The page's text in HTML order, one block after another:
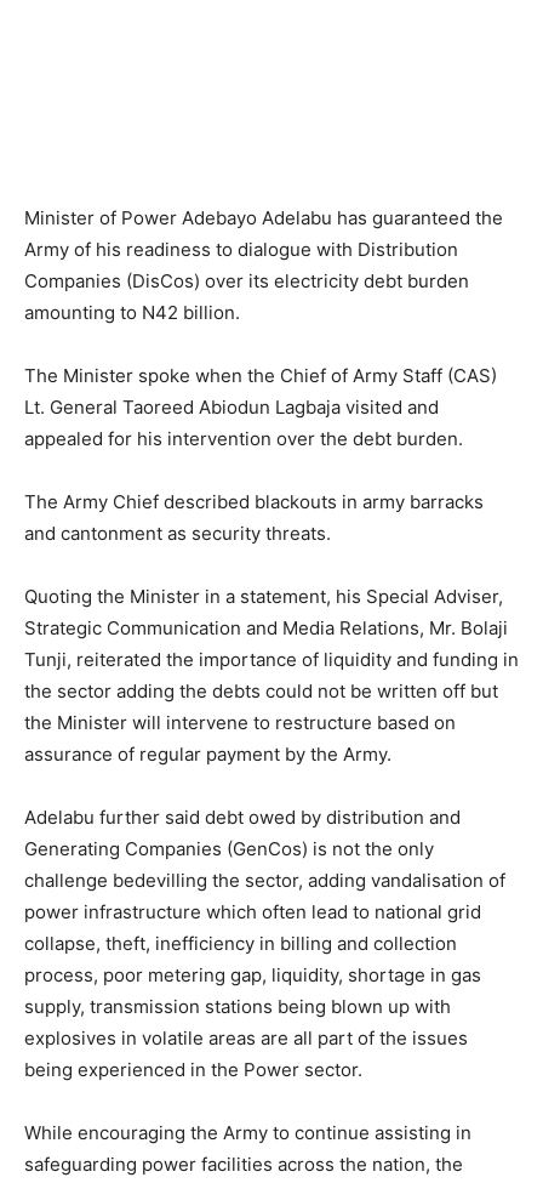
Minister of Power Adebayo Adelabu has guaranteed the
Army of his readiness to dialogue with Distribution
Companies (DisCos) over its electricity debt burden
amounting to N42 billion.
The Minister spoke when the Chief of Army Staff (CAS)
Lt. General Taoreed Abiodun Lagbaja visited and
appealed for his intervention over the debt burden.
The Army Chief described blackouts in army barracks
and cantonment as security threats.
Quoting the Minister in a statement, his Special Adviser,
Strategic Communication and Media Relations, Mr. Bolaji
Tunji, reiterated the importance of liquidity and funding in
the sector adding the debts could not be written off but
the Minister will intervene to restructure based on
assurance of regular payment by the Army.
Adelabu further said debt owed by distribution and
Generating Companies (GenCos) is not the only
challenge bedevilling the sector, adding vandalisation of
power infrastructure which often lead to national grid
collapse, theft, inefficiency in billing and collection
process, poor metering gap, liquidity, shortage in gas
supply, transmission stations being blown up with
explosives in volatile areas are all part of the issues
being experienced in the Power sector.
While encouraging the Army to continue assisting in
safeguarding power facilities across the nation, the